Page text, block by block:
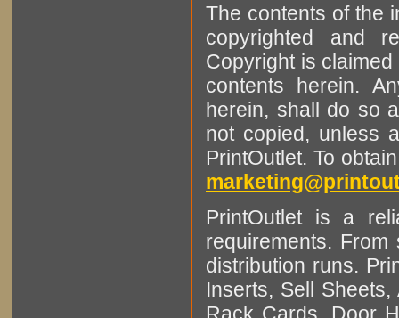
The contents of the
copyrighted and
Copyright is
contents herein.
herein, shall do so
not copied, unless
PrintOutlet. To
PrintOutlet is a
requirements.
distribution runs.
Inserts, Sell